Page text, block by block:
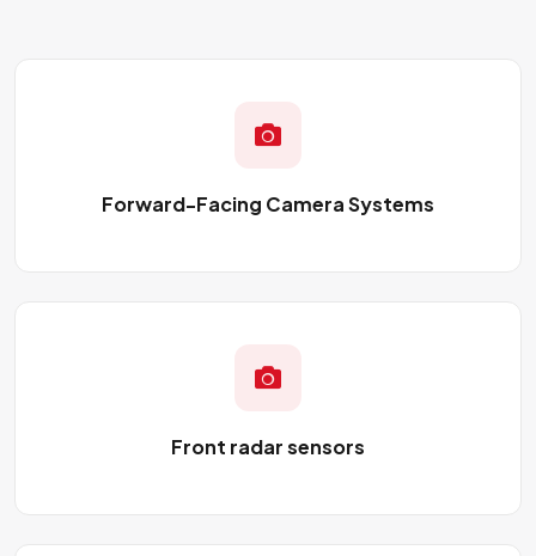
Forward-Facing Camera Systems
Front radar sensors